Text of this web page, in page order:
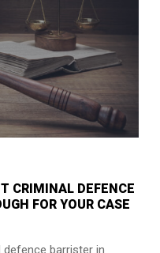
CRIMINAL DEFENCE
FOR YOUR CASE
barrister in